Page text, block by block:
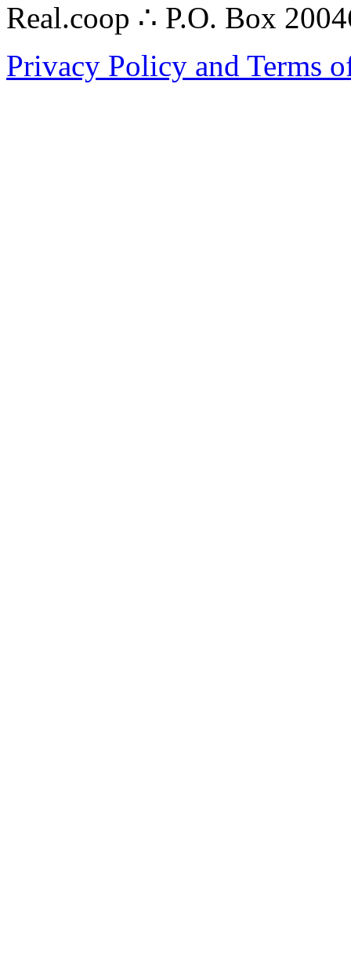
Real.coop ∴ P.O. Box
Privacy Policy and Terms